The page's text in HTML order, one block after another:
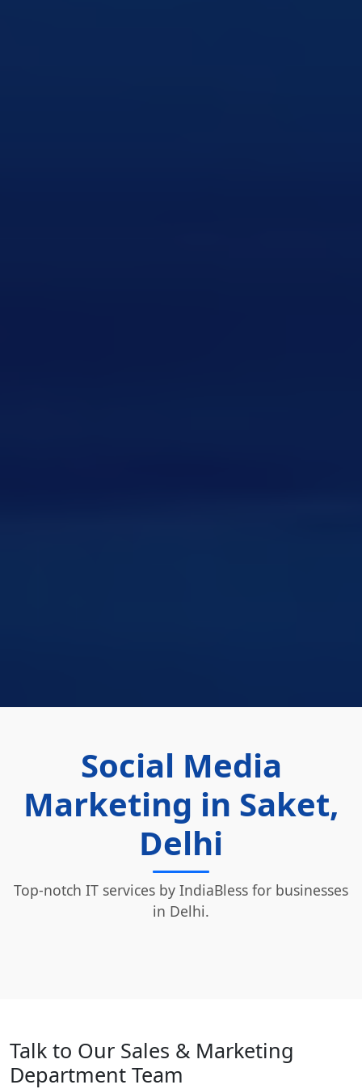
Social Media
Marketing in Saket,
Delhi
Top-notch IT services by IndiaBless for businesses
in Delhi.
Talk to Our Sales & Marketing
Department Team